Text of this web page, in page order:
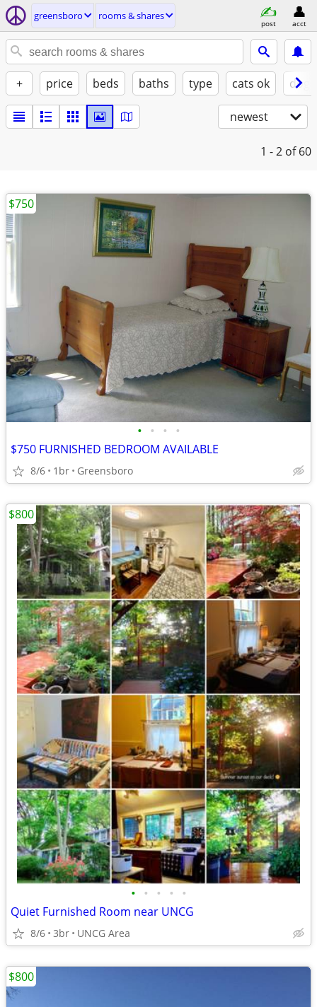
greensboro rooms & shares
post acct
+ price beds baths type cats ok
newest
1 - 2 of 60
• • • •
$750 FURNISHED BEDROOM AVAILABLE
8/6 1br Greensboro
$750
• • • • •
Quiet Furnished Room near UNCG
8/6 3br UNCG Area
$800
$800